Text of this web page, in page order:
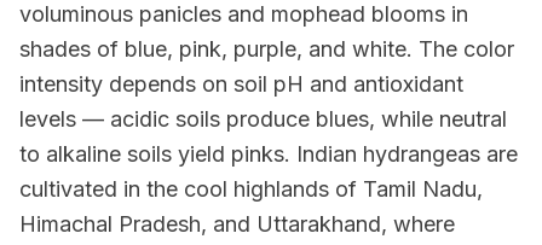
voluminous panicles and mophead blooms in
shades of blue, pink, purple, and white. The color
intensity depends on soil pH and antioxidant
levels — acidic soils produce blues, while neutral
to alkaline soils yield pinks. Indian hydrangeas are
cultivated in the cool highlands of Tamil Nadu,
Himachal Pradesh, and Uttarakhand, where